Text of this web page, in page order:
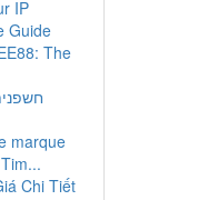
IP
Guide
The
marque
Chi Tiết